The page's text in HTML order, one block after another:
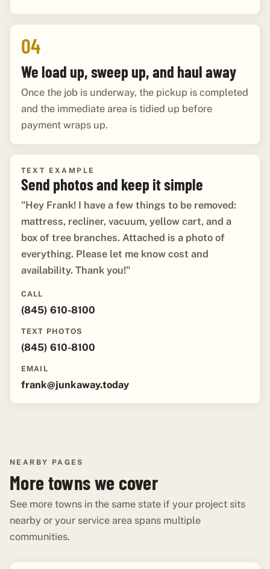
04
We load up, sweep up, and haul away
Once the job is underway, the pickup is completed
and the immediate area is tidied up before
payment wraps up.
TEXT EXAMPLE
Send photos and keep it simple
"Hey Frank! I have a few things to be removed:
mattress, recliner, vacuum, yellow cart, and a
box of tree branches. Attached is a photo of
everything. Please let me know cost and
availability. Thank you!"
CALL
(845) 610-8100
TEXT PHOTOS
(845) 610-8100
EMAIL
frank@junkaway.today
NEARBY PAGES
More towns we cover
See more towns in the same state if your project sits
nearby or your service area spans multiple
communities.